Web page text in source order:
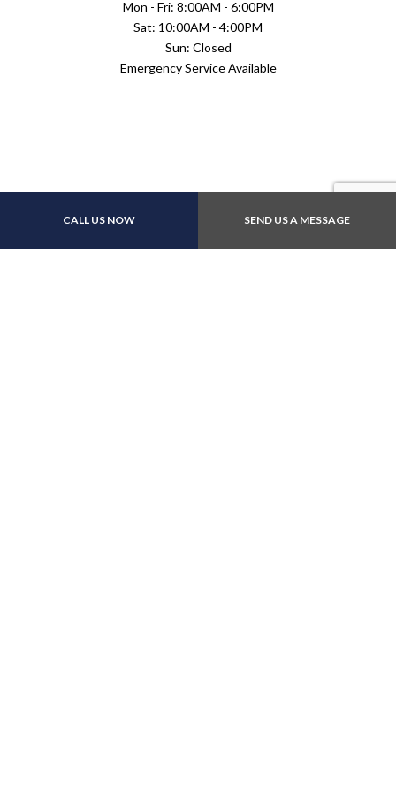
CALL US NOW SEND US A MESSAGE
Mon - Fri: 8:00AM - 6:00PM
Sat: 10:00AM - 4:00PM
Sun: Closed
Emergency Service Available
Payment Methods